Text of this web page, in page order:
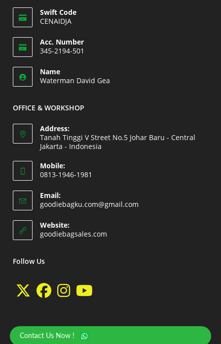
Swift Code
CENAIDJA
in
your
application
Acc. Number
345-2194-501
in
your
Name
Waterman David Gea
OFFICE & WORKSHOP
Address:
Tanah Tinggi V Street No.5 Johar Baru - Central
Jakarta - Indonesia
in
new
tab
Mobile:
0813-1946-1981
in
your
application
Email:
goodiebagku.com@gmail.com
Website:
goodiebagsales.com
Follow Us
a
a
Copyright 2026 - goodiebasales.com by David Gea
Contact Us Now !